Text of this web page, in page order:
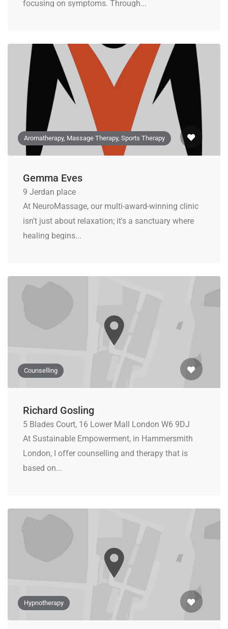
focusing on symptoms. Through...
Aromatherapy, Massage Therapy, Sports Therapy
Gemma Eves
9 Jerdan place
At NeuroMassage, our multi-award-winning clinic
isn’t just about relaxation; it's a sanctuary where
healing begins...
Counselling
Richard Gosling
5 Blades Court, 16 Lower Mall London W6 9DJ
At Sustainable Empowerment, in Hammersmith
London, I offer counselling and therapy that is
based on...
Hypnotherapy